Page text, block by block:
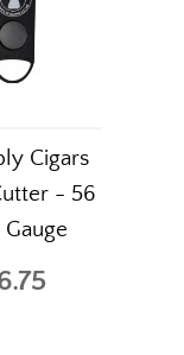
Cigars
- 56
Gauge